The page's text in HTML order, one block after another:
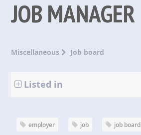
JOB MANAGER
Miscellaneous Job board
Listed in
employer job job board